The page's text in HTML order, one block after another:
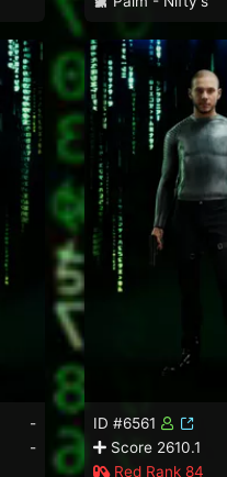
-
-
ID #6561
Score 2610.1
Red Rank 84